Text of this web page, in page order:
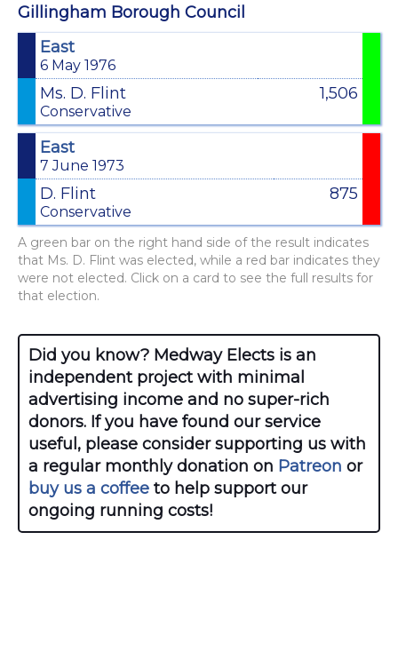
Gillingham Borough Council
East
6 May 1976
Ms. D. Flint
Conservative
1,506
East
7 June 1973
D. Flint
Conservative
875
A green bar on the right hand side of the result indicates
that Ms. D. Flint was elected, while a red bar indicates they
were not elected. Click on a card to see the full results for
that election.
Did you know? Medway Elects is an
independent project with minimal
advertising income and no super-rich
donors. If you have found our service
useful, please consider supporting us with
a regular monthly donation on Patreon or
buy us a coffee to help support our
ongoing running costs!